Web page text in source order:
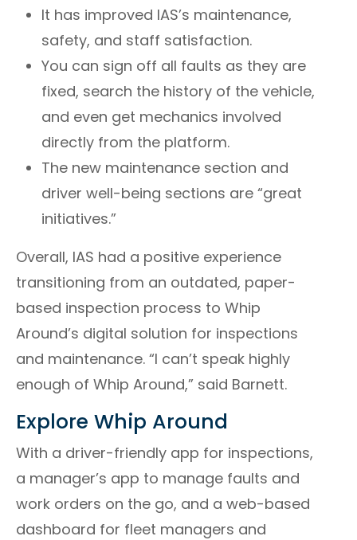
It has improved IAS’s maintenance,
safety, and staff satisfaction.
You can sign off all faults as they are
fixed, search the history of the vehicle,
and even get mechanics involved
directly from the platform.
The new maintenance section and
driver well-being sections are “great
initiatives.”
Overall, IAS had a positive experience
transitioning from an outdated, paper-
based inspection process to Whip
Around’s digital solution for inspections
and maintenance. “I can’t speak highly
enough of Whip Around,” said Barnett.
Explore Whip Around
With a driver-friendly app for inspections,
a manager’s app to manage faults and
work orders on the go, and a web-based
dashboard for fleet managers and